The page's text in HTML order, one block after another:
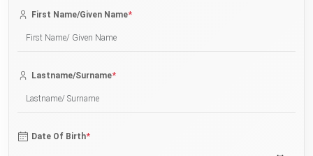
First Name/Given Name*
Lastname/Surname*
Date Of Birth*